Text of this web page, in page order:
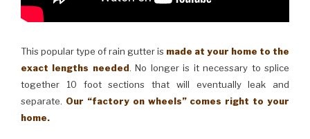
This popular type of rain gutter is made at your home to the
exact lengths needed. No longer is it necessary to splice
together 10 foot sections that will eventually leak and
separate. Our “factory on wheels” comes right to your
home.